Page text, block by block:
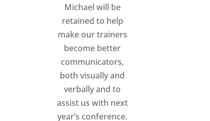
Michael will be
retained to help
make our trainers
become better
communicators,
both visually and
verbally and to
assist us with next
year’s conference.